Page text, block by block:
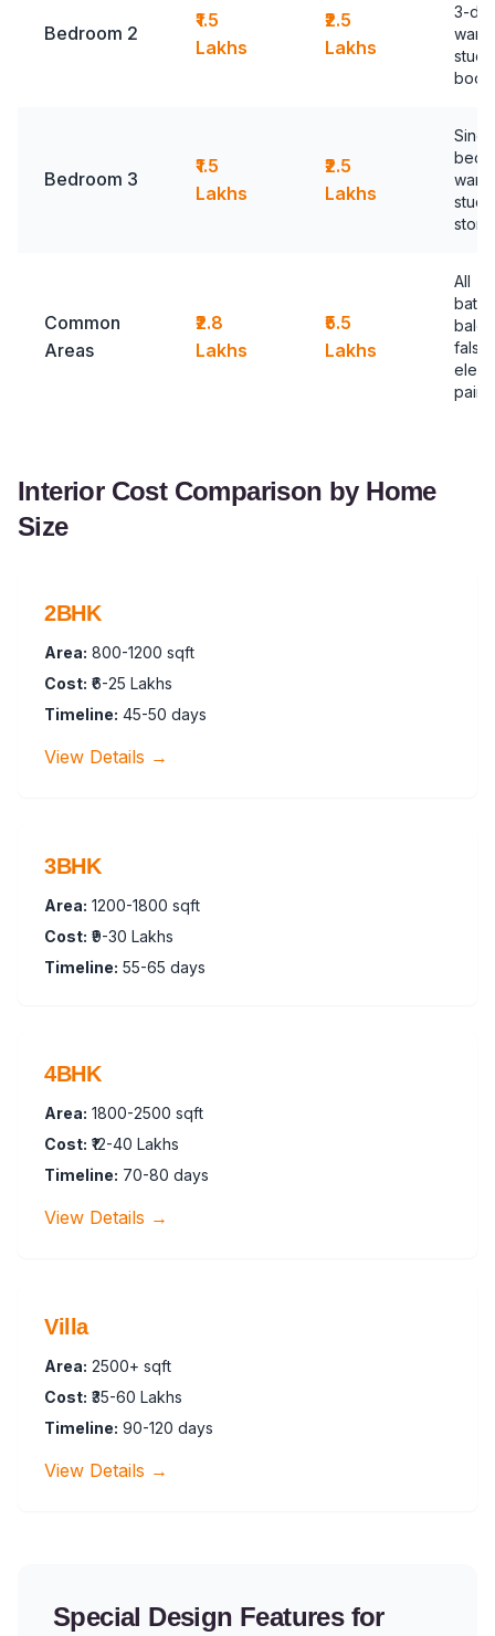
Bedroom 2
₹1.5
Lakhs
₹2.5
Lakhs
3-
Bedroom 3
₹1.5
Lakhs
₹2.5
Lakhs
bed,
Common
Areas
₹2.8
Lakhs
₹5.5
Lakhs
All
false
Interior Cost Comparison by Home
Size
2BHK
Area: 800-1200 sqft
Cost: ₹6-25 Lakhs
Timeline: 45-50 days
View Details →
3BHK
Area: 1200-1800 sqft
Cost: ₹9-30 Lakhs
Timeline: 55-65 days
4BHK
Area: 1800-2500 sqft
Cost: ₹12-40 Lakhs
Timeline: 70-80 days
View Details →
Villa
Area: 2500+ sqft
Cost: ₹35-60 Lakhs
Timeline: 90-120 days
View Details →
Special Design Features for